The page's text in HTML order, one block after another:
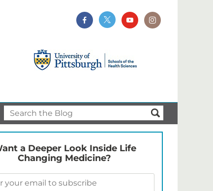
a Deeper Look Inside Life
Changing Medicine?